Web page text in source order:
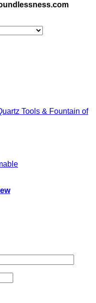
Tools & Fountain of